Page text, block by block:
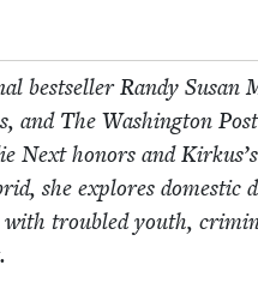
best­seller Randy Susan
and The Wash­ing­ton
Next hon­ors and Kirkus’s
she explores domes­tic
with trou­bled youth,